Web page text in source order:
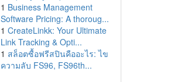
1 Business Management
Software Pricing: A thoroug...
1 CreateLinkk: Your Ultimate
Link Tracking & Opti...
1 สล็อตซื้อฟรีสปินคืออะไร: ไข
ความลับ FS96, FS96th...